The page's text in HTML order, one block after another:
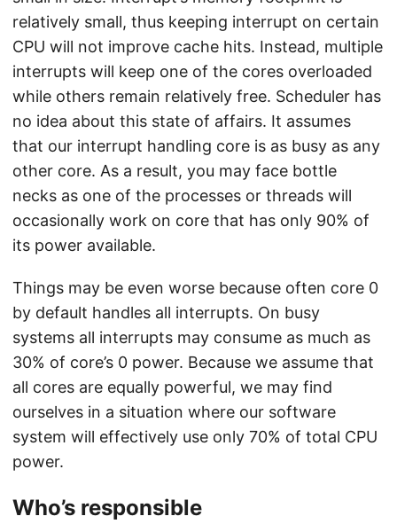
relatively small, thus keeping interrupt on certain
CPU will not improve cache hits. Instead, multiple
interrupts will keep one of the cores overloaded
while others remain relatively free. Scheduler has
no idea about this state of affairs. It assumes
that our interrupt handling core is as busy as any
other core. As a result, you may face bottle
necks as one of the processes or threads will
occasionally work on core that has only 90% of
its power available.
Things may be even worse because often core 0
by default handles all interrupts. On busy
systems all interrupts may consume as much as
30% of core’s 0 power. Because we assume that
all cores are equally powerful, we may find
ourselves in a situation where our software
system will effectively use only 70% of total CPU
power.
Who’s responsible